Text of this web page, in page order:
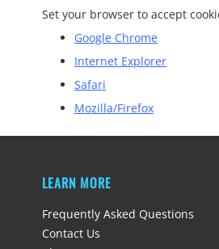
Set your browser to accept
Google Chrome
Internet Explorer
Safari
Mozilla/Firefox
LEARN MORE
Frequently Asked Questions
Contact Us